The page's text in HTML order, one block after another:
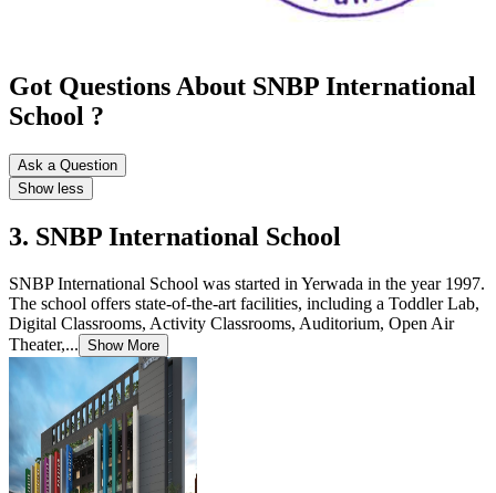
Got Questions About SNBP International
School ?
Ask a Question
Show less
3. SNBP International School
SNBP International School was started in Yerwada in the year 1997.
The school offers state-of-the-art facilities, including a Toddler Lab,
Digital Classrooms, Activity Classrooms, Auditorium, Open Air
Theater,... Show More